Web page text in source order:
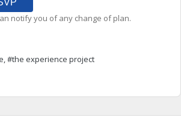
notify you of any change of plan.
#the experience project